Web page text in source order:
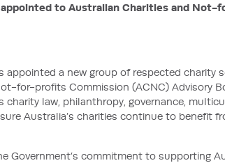
to Australian Charities and
appointed a new group of respected charity
for-profits Commission (ACNC) Advisory
charity law, philanthropy, governance,
Australia’s charities continue to benefit
Government’s commitment to supporting